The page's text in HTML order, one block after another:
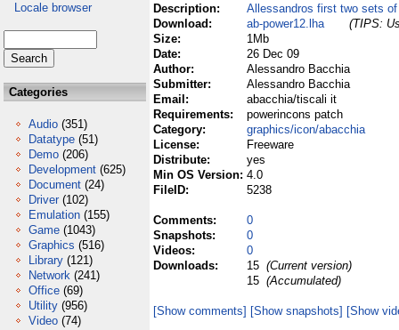
Locale browser
Categories
Audio (351)
Datatype (51)
Demo (206)
Development (625)
Document (24)
Driver (102)
Emulation (155)
Game (1043)
Graphics (516)
Library (121)
Network (241)
Office (69)
Utility (956)
Video (74)
Description:
Allessandros first two sets
Download:
ab-power12.lha
(TIPS:
Size:
1Mb
Date:
26 Dec 09
Author:
Alessandro Bacchia
Submitter:
Alessandro Bacchia
Email:
abacchia/tiscali it
Requirements:
powerincons patch
Category:
graphics/icon/abacchia
License:
Freeware
Distribute:
yes
Min OS Version: 4.0
FileID:
5238
Comments:
0
Snapshots:
0
Videos:
0
Downloads:
15 (Current version)
15 (Accumulated)
[Show comments] [Show snapshots] [Show